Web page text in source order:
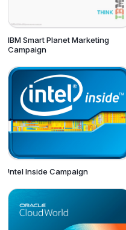
IBM Smart Planet Marketing
Campaign
Intel Inside Campaign